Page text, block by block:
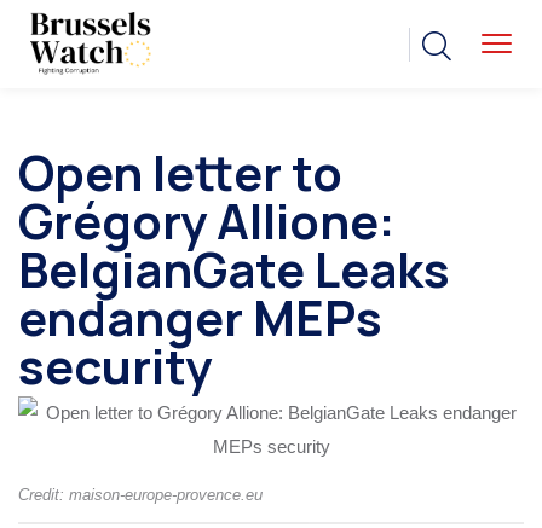
Open letter to
Grégory Allione:
BelgianGate Leaks
endanger MEPs
security
Credit: maison-europe-provence.eu